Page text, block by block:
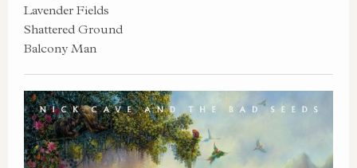
Lavender Fields
Shattered Ground
Balcony Man